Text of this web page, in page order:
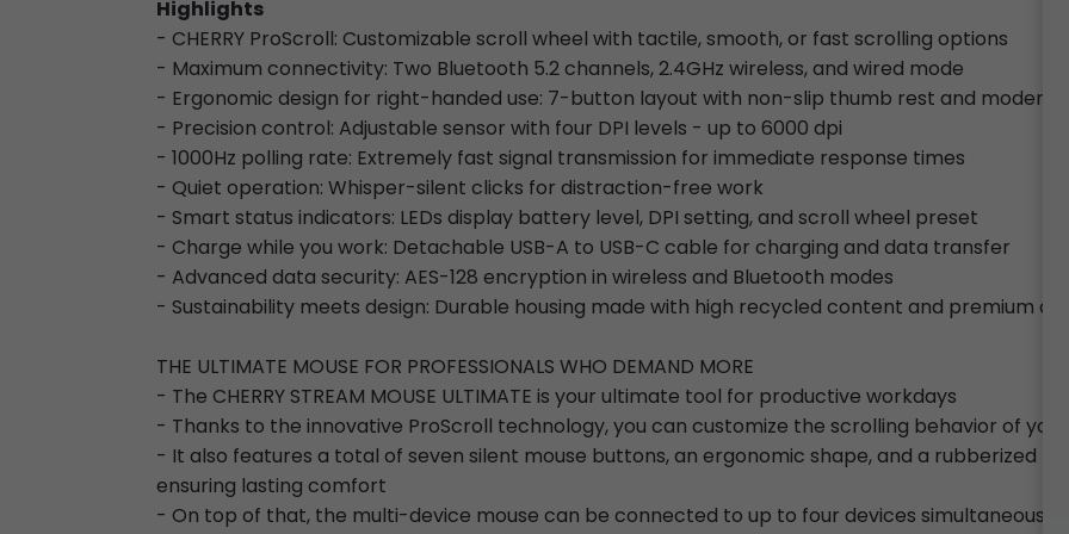
Highlights
- CHERRY ProScroll: Customizable scroll wheel with tactile, smooth, or fast scrolling options
- Maximum connectivity: Two Bluetooth 5.2 channels, 2.4GHz wireless, and wired mode
- Ergonomic design for right-handed use: 7-button layout with non-slip thumb rest and modern
- Precision control: Adjustable sensor with four DPI levels - up to 6000 dpi
- 1000Hz polling rate: Extremely fast signal transmission for immediate response times
- Quiet operation: Whisper-silent clicks for distraction-free work
- Smart status indicators: LEDs display battery level, DPI setting, and scroll wheel preset
- Charge while you work: Detachable USB-A to USB-C cable for charging and data transfer
- Advanced data security: AES-128 encryption in wireless and Bluetooth modes
- Sustainability meets design: Durable housing made with high recycled content and premium
THE ULTIMATE MOUSE FOR PROFESSIONALS WHO DEMAND MORE
- The CHERRY STREAM MOUSE ULTIMATE is your ultimate tool for productive workdays
- Thanks to the innovative ProScroll technology, you can customize the scrolling behavior of your
- It also features a total of seven silent mouse buttons, an ergonomic shape, and a rubberized
ensuring lasting comfort
- On top of that, the multi-device mouse can be connected to up to four devices simultaneously,